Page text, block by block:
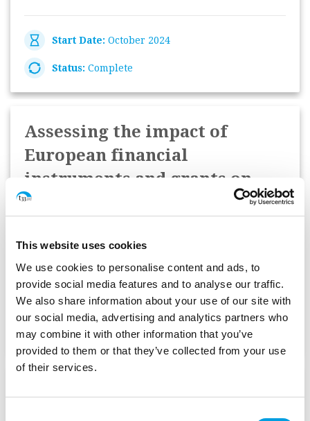
This website uses cookies
We use cookies to personalise content and ads, to
provide social media features and to analyse our traffic.
We also share information about your use of our site with
our social media, advertising and analytics partners who
may combine it with other information that you’ve
provided to them or that they’ve collected from your use
of their services.
Start Date: October 2024
Status: Complete
Assessing the impact of
European financial
instruments and grants on
SME competitiveness and
European Investment Bank (EIB)
Start Date:October 2024
Status: Complete
Feasibility study for financial
instrument to finance more